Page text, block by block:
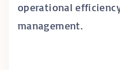
operational
management.